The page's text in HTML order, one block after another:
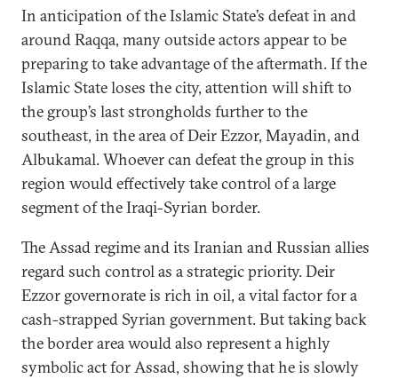
In anticipation of the Islamic State’s defeat in and
around Raqqa, many outside actors appear to be
preparing to take advantage of the aftermath. If the
Islamic State loses the city, attention will shift to
the group’s last strongholds further to the
southeast, in the area of Deir Ezzor, Mayadin, and
Albukamal. Whoever can defeat the group in this
region would effectively take control of a large
segment of the Iraqi-Syrian border.
The Assad regime and its Iranian and Russian allies
regard such control as a strategic priority. Deir
Ezzor governorate is rich in oil, a vital factor for a
cash-strapped Syrian government. But taking back
the border area would also represent a highly
symbolic act for Assad, showing that he is slowly